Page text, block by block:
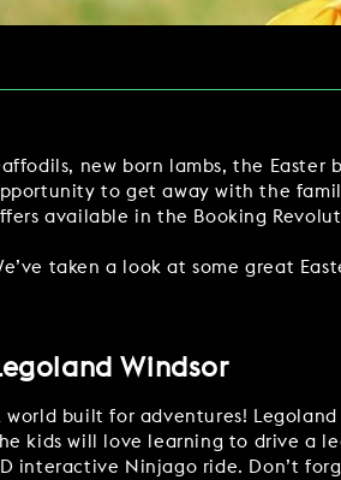
TRIBUTES &
WEDDINGS
new born lambs, the Easter
to get away with the
available in the Booking
taken a look at some great
Windsor
world built for adventures!
kids will love learning to drive a
interactive Ninjago ride. Don’t